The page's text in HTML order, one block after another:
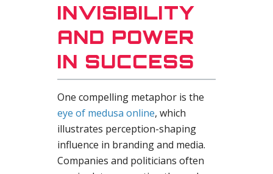
INVISIBILITY
AND POWER
IN SUCCESS
One compelling metaphor is the
eye of medusa online, which
illustrates perception-shaping
influence in branding and media.
Companies and politicians often